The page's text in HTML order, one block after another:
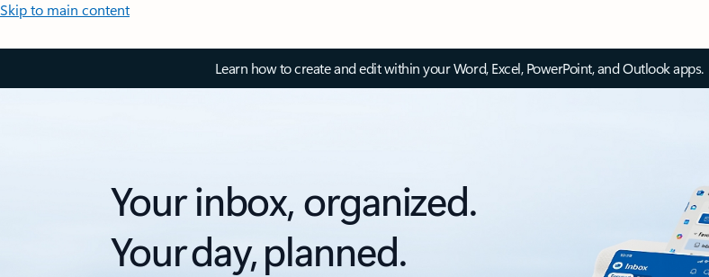
Skip to main content
Learn how to create and edit within your Word, Excel, PowerPoint, and Outlook apps.
Your inbox, organized.
Your day, planned.